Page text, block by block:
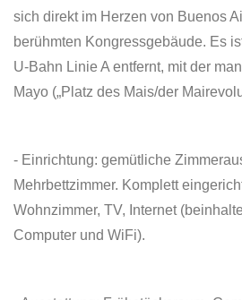
sich direkt im Herzen von Buenos
berühmten Kongressgebäude. Es
U-Bahn Linie A entfernt, mit der
Mayo („Platz des Mais/der
- Einrichtung: gemütliche
Mehrbettzimmer. Komplett
Wohnzimmer, TV, Internet
Computer und WiFi).